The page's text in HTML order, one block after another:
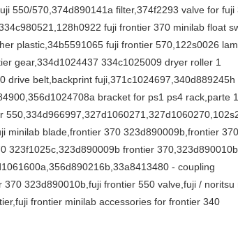
550/570,374d890141a filter,374f2293 valve for fuji
fuji frontier 370 minilab float
plastic,34b5591065 fuji frontier 570,122s0026
gear,334d1024437 334c1025009 dryer roller 1
drive belt,backprint
bracket for ps1 ps4 rack,parte
minilab blade,frontier 370 323d890009b,frontier 370
323f1025c,323d890009b frontier
- coupling
323d890010b,fuji frontier 550 valve,fuji / noritsu
frontier minilab accessories for frontier 340